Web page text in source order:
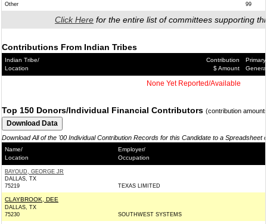
Other 99
Click Here for the entire list of committees supporting
Contributions From Indian Tribes
Indian Tribe/
Location
Contribution
$ Amount
Primary/
General
None Yet Reported/Available
Top 150 Donors/Individual Financial Contributors (contribution
Download All of the '00 Individual Contribution Records for this Candidate to a Spreadsheet
Name/
Location
Employer/
Occupation
BAYOUD, GEORGE JR
DALLAS, TX
75219
TEXAS LIMITED
CLAYBROOK, DEE
DALLAS, TX
75230
SOUTHWEST SYSTEMS